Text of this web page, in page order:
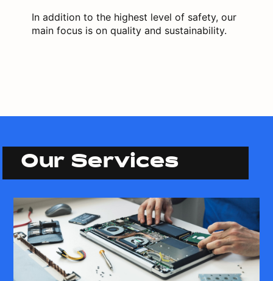
In addition to the highest level of safety, our
main focus is on quality and sustainability.
Our Services